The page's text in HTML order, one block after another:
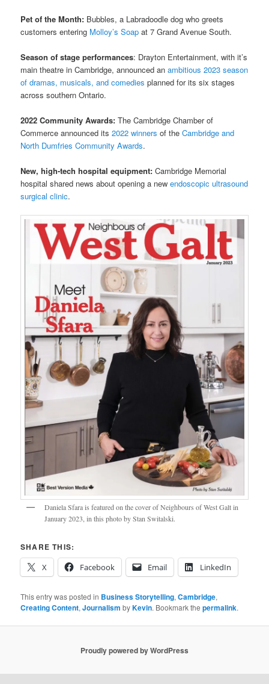
Pet of the Month: Bubbles, a Labradoodle dog who greets
customers entering Molloy’s Soapat 7 Grand Avenue South.
Season of stage performances: Drayton Entertainment, with it’s
main theatre in Cambridge, announced anambitious 2023 season
of dramas, musicals, and comedies planned for its six stages
across southern Ontario.
2022 Community Awards:The Cambridge Chamber of
Commerce announced its2022 winners of theCambridge and
North Dumfries Community Awards.
New, high-tech hospital equipment:Cambridge Memorial
hospital shared news about opening a new endoscopic ultrasound
surgical clinic.
Daniela Sfara is featured on the cover of Neighbours of West Galt in
January 2023, in this photo by Stan Switalski.
SHARE THIS:
X
Facebook Email LinkedIn
This entry was posted in Business Storytelling,Cambridge,
Creating Content,Journalism byKevin. Bookmark thepermalink.
Proudly powered by WordPress